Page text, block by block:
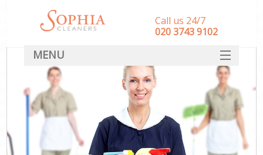
Call us 24/7
‎020 3743 9102
MENU
SERVICES
HOME
DEALS
FAQ